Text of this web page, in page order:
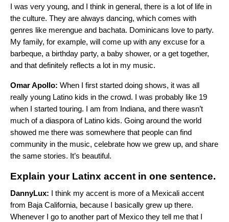
I was very young, and I think in general, there is a lot of life in
the culture. They are always dancing, which comes with
genres like merengue and bachata. Dominicans love to party.
My family, for example, will come up with any excuse for a
barbeque, a birthday party, a baby shower, or a get together,
and that definitely reflects a lot in my music.
Omar Apollo: When I first started doing shows, it was all
really young Latino kids in the crowd. I was probably like 19
when I started touring. I am from Indiana, and there wasn’t
much of a diaspora of Latino kids. Going around the world
showed me there was somewhere that people can find
community in the music, celebrate how we grew up, and share
the same stories. It’s beautiful.
Explain your Latinx accent in one sentence.
DannyLux: I think my accent is more of a Mexicali accent
from Baja California, because I basically grew up there.
Whenever I go to another part of Mexico they tell me that I